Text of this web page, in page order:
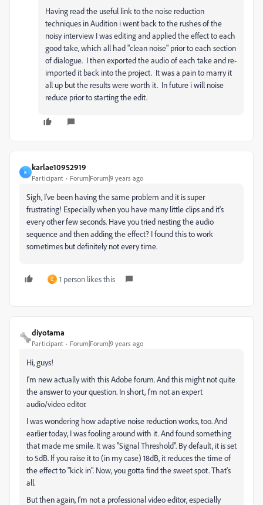
Having read the useful link to the noise reduction
techniques in Audition i went back to the rushes of the
noisy interview I was editing and applied the effect to each
good take, which all had "clean noise" prior to each section
of dialogue. I then exported the audio of each take and re-
imported it back into the project. It was a pain to marry it
all up but the results were worth it. In future i will noise
reduce prior to starting the edit.
K
karlae10952919
Participant Forum|Forum|9 years ago
Sigh, I've been having the same problem and it is super
frustrating! Especially when you have many little clips and it's
every other few seconds. Have you tried nesting the audio
sequence and then adding the effect? I found this to work
sometimes but definitely not every time.
E 1 person likes this
diyotama
Participant Forum|Forum|9 years ago
Hi, guys!
I'm new actually with this Adobe forum. And this might not quite
the answer to your question. In short, I'm not an expert
audio/video editor.
I was wondering how adaptive noise reduction works, too. And
earlier today, I was fooling around with it. And found something
that made me smile. It was "Signal Threshold". By default, it is set
to 5dB. If you raise it to (in my case) 18dB, it reduces the time of
the effect to "kick in". Now, you gotta find the sweet spot. That's
all.
But then again, I'm not a professional video editor, especially